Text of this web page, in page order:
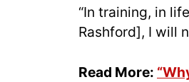
“In training, in
Rashford], I will
Read More: